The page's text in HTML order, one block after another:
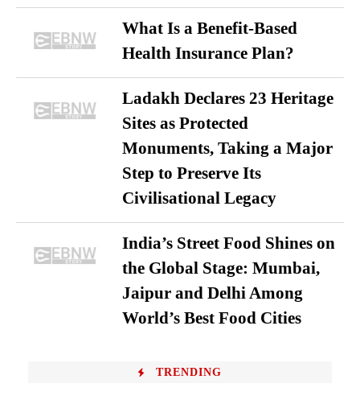
What Is a Benefit-Based
Health Insurance Plan?
Ladakh Declares 23 Heritage
Sites as Protected
Monuments, Taking a Major
Step to Preserve Its
Civilisational Legacy
India’s Street Food Shines on
the Global Stage: Mumbai,
Jaipur and Delhi Among
World’s Best Food Cities
TRENDING